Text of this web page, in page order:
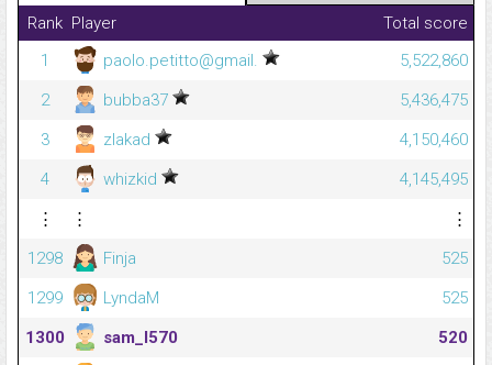
Rank Player
Total score
1
paolo.petitto@gmail.
5,522,860
2
bubba37
5,436,475
3
zlakad
4,150,460
4
whizkid
4,145,495
⋮
⋮
⋮
1298
Finja
525
1299
LyndaM
525
1300
sam_l570
520